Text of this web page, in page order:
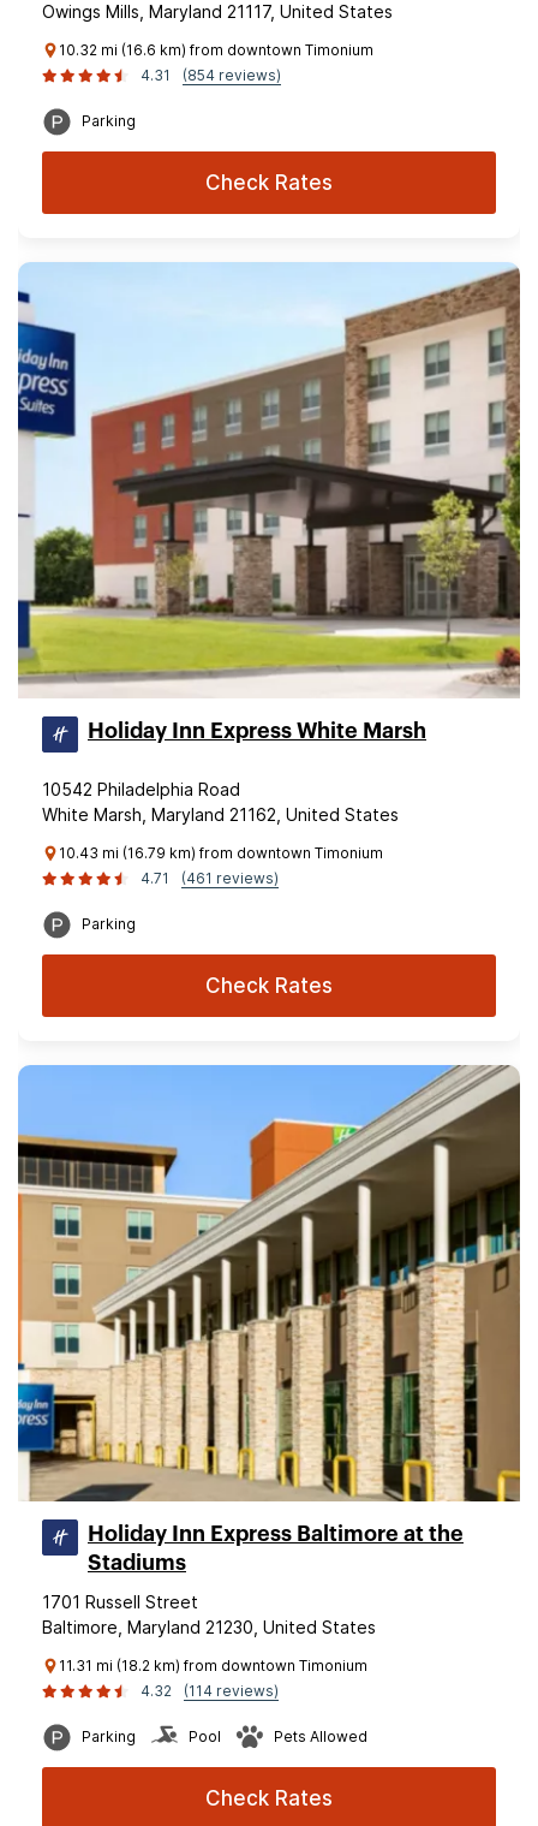
Owings Mills, Maryland 21117, United States
10.32 mi (16.6 km) from downtown Timonium
4.31
(854 reviews)
Parking
Check Rates
Holiday Inn Express White Marsh
10542 Philadelphia Road
White Marsh, Maryland 21162, United States
10.43 mi (16.79 km) from downtown Timonium
4.71
(461 reviews)
Parking
Check Rates
Holiday Inn Express Baltimore at the
Stadiums
1701 Russell Street
Baltimore, Maryland 21230, United States
11.31 mi (18.2 km) from downtown Timonium
4.32
(114 reviews)
Parking Pool Pets Allowed
Check Rates